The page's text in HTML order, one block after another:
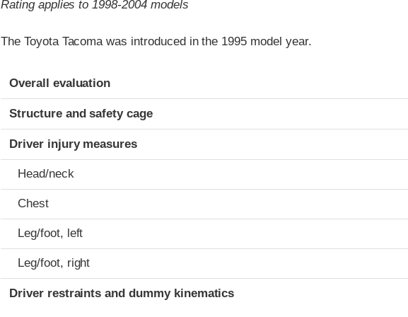
Rating applies to 1998-2004 models
The Toyota Tacoma was introduced in the 1995 model year.
Evaluation criteria
Rating
Overall evaluation
Structure and safety cage
Driver injury measures
Head/neck
Chest
Leg/foot, left
Leg/foot, right
Driver restraints and dummy kinematics